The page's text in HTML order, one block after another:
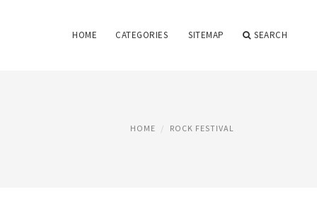
HOME CATEGORIES SITEMAP SEARCH
HOME ROCK FESTIVAL